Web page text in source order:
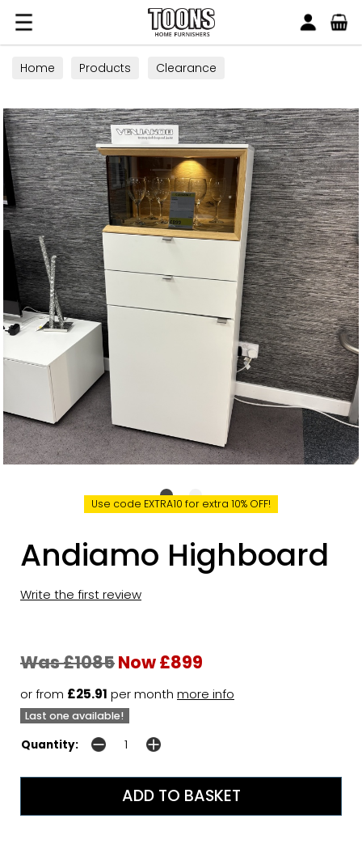
Toons Furnishers
Home Products Clearance
Use code EXTRA10 for extra 10% OFF!
Andiamo Highboard
Write the first review
Was £1085Now £899
or from £25.91 per month more info
Last one available!
Quantity: